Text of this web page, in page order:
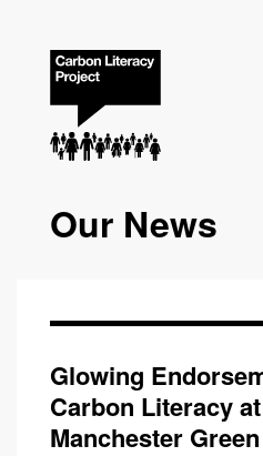
Our News
Glowing
Carbon Literacy
Manchester